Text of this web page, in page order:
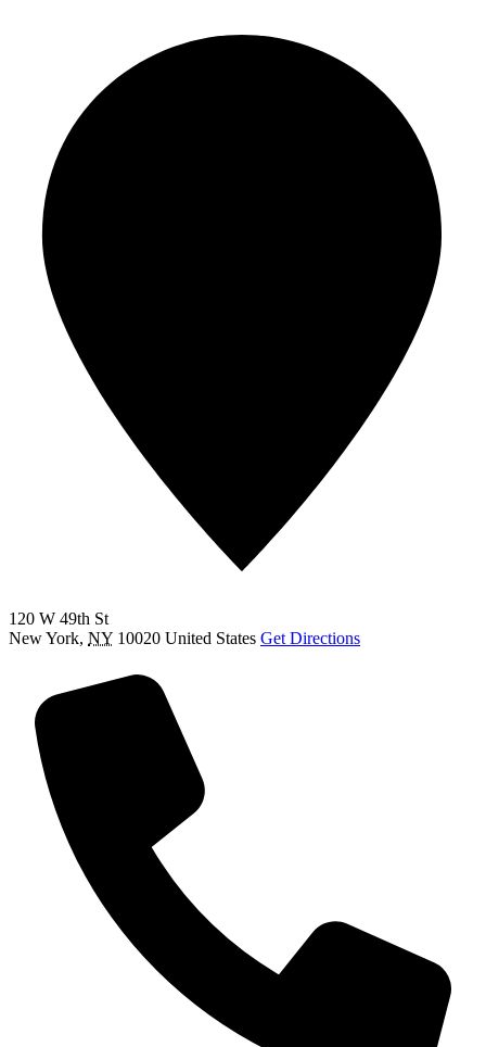
120 W 49th St
New York, NY 10020 United States Get Directions